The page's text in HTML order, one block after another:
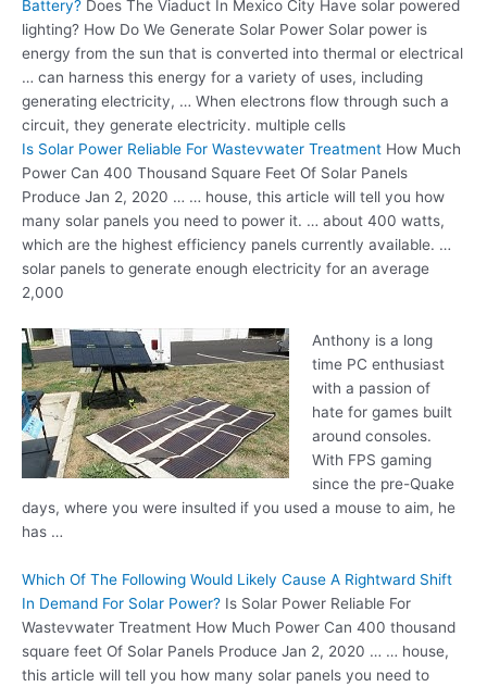
Battery? Does The Viaduct In Mexico City Have solar powered
lighting? How Do We Generate Solar Power Solar power is
energy from the sun that is converted into thermal or electrical
… can harness this energy for a variety of uses, including
generating electricity, … When electrons flow through such a
circuit, they generate electricity. multiple cells
Is Solar Power Reliable For Wastevwater Treatment How Much
Power Can 400 Thousand Square Feet Of Solar Panels
Produce Jan 2, 2020 … … house, this article will tell you how
many solar panels you need to power it. … about 400 watts,
which are the highest efficiency panels currently available. …
solar panels to generate enough electricity for an average
2,000
Anthony is a long
time PC enthusiast
with a passion of
hate for games built
around consoles.
With FPS gaming
since the pre-Quake
days, where you were insulted if you used a mouse to aim, he
has …
Which Of The Following Would Likely Cause A Rightward Shift
In Demand For Solar Power? Is Solar Power Reliable For
Wastevwater Treatment How Much Power Can 400 thousand
square feet Of Solar Panels Produce Jan 2, 2020 … … house,
this article will tell you how many solar panels you need to